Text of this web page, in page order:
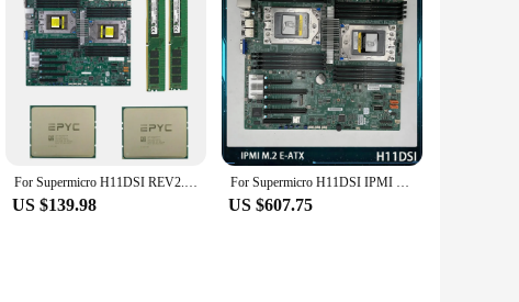
For Supermicro H11DSI REV2.0 Motherboard Socket SP3 + 2* EPYC 7551 32C/64T 180W CPU Processor +2* 16GB = 32GB DDR4 2666mhz RAM
US $139.98
For Supermicro H11DSI IPMI M.2 E-ATX Support 7542 7702 7742 Server Motherboard
US $607.75